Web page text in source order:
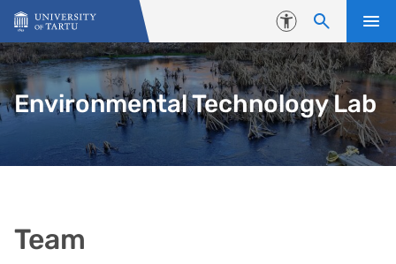
Skip to content
Accessibility
Environmental Technology Lab
Team